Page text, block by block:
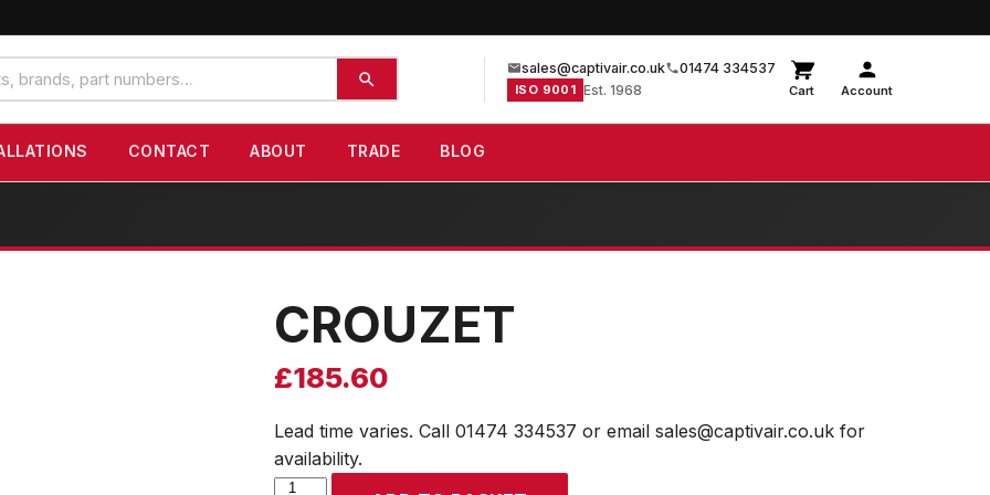
sales@captivair.co.uk 01474 334537
ISO 9001 Est. 1968 Cart Account
CONTACT ABOUT TRADE BLOG
CROUZET
£185.60
Lead time varies. Call 01474 334537 or email sales@captivair.co.uk for
availability.
CROUZET